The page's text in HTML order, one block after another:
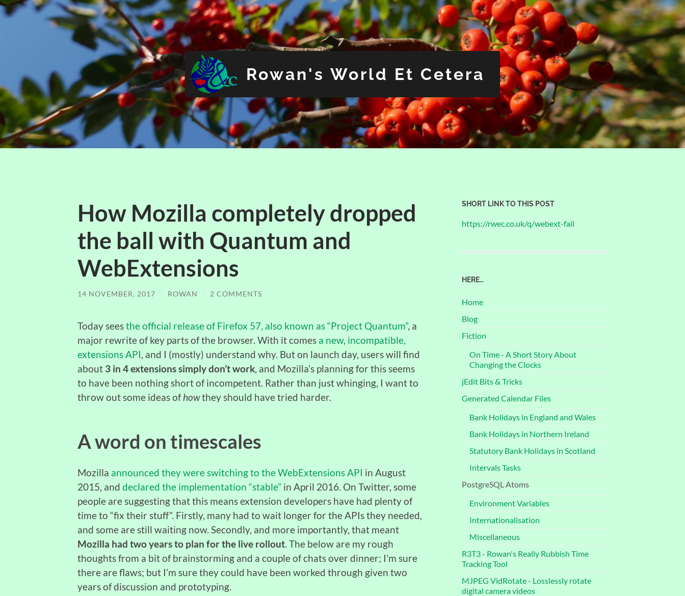
Rowan's World Et Cetera
How Mozilla completely dropped
the ball with Quantum and
WebExtensions
14 NOVEMBER, 2017 / ROWAN / 2 COMMENTS
Today seesthe official release of Firefox 57, also known as “Project Quantum”, a
major rewrite of key parts of the browser. With it comes a new, incompatible,
extensions API , and I (mostly) understand why. But on launch day, users will find
about 3 in 4 extensions simply don’t work , and Mozilla’s planning for this seems
to have been nothing short of incompetent. Rather than just whinging, I want to
throw out some ideas ofhowthey should have tried harder.
A word on timescales
Mozilla announced they were switching to the WebExtensions API in August
2015, and declared the implementation “stable” in April 2016. On Twitter, some
people are suggesting that this means extension developers have had plenty of
time to “fix their stuff”. Firstly, many had to wait longer for the APIs they needed,
and some are still waiting now. Secondly, and more importantly, that meant
Mozilla had two years to plan for the live rollout . The below are my rough
thoughts from a bit of brainstorming and a couple of chats over dinner; I’m sure
there are flaws; but I’m sure they could have been worked through given two
years of discussion and prototyping.
SHORT LINK TO THIS POST
https://rwec.co.uk/q/webext-fail
HERE…
Home
Blog
Fiction
On Time - A Short Story About
Changing the Clocks
jEdit Bits & Tricks
Generated Calendar Files
Bank Holidays in England and Wales
Bank Holidays in Northern Ireland
Statutory Bank Holidays in Scotland
Intervals Tasks
PostgreSQL Atoms
Environment Variables
Internationalisation
Miscellaneous
R3T3 - Rowan's Really Rubbish Time
Tracking Tool
MJPEG VidRotate - Losslessly rotate
digital camera videos